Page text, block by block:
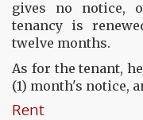
gives no notice,
tenancy is
twelve months.
As for the tenant,
(1) month's notice,
Rent